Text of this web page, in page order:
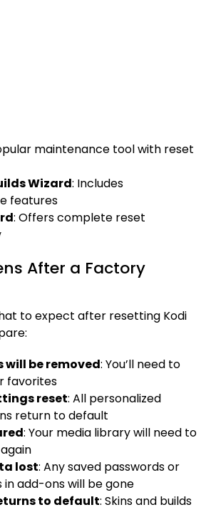
maintenance tool with reset
Wizard: Includes
features
: Offers complete reset
After a Factory
to expect after resetting Kodi
be removed: You’ll need to
favorites
reset: All personalized
return to default
: Your media library will need to
lost: Any saved passwords or
add-ons will be gone
to default: Skins and builds